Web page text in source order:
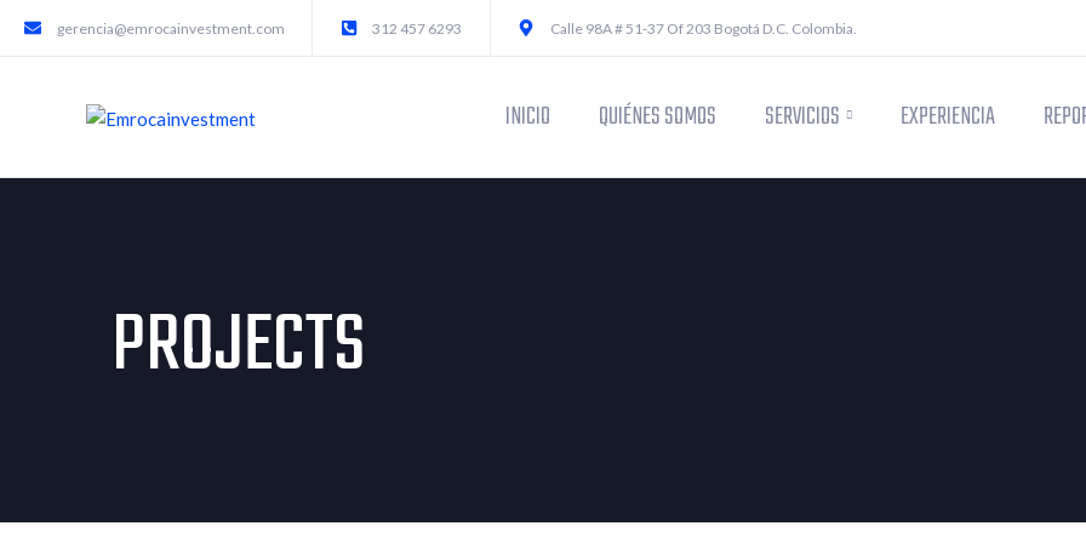
gerencia@emrocainvestment.com 312 457 6293 Calle 98A # 51-37 Of 203 Bogotá D.C. Colombia.
INICIO QUIÉNES SOMOS SERVICIOS EXPERIENCIA
PROJECTS